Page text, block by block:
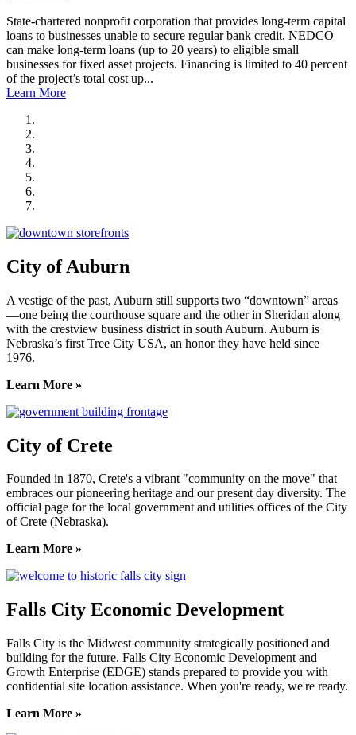
State-chartered nonprofit corporation that provides long-term capital
loans to businesses unable to secure regular bank credit. NEDCO
can make long-term loans (up to 20 years) to eligible small
businesses for fixed asset projects. Financing is limited to 40 percent
of the project’s total cost up...
Learn More
City of Auburn
A vestige of the past, Auburn still supports two “downtown” areas
—one being the courthouse square and the other in Sheridan along
with the crestview business district in south Auburn. Auburn is
Nebraska’s first Tree City USA, an honor they have held since
1976.
Learn More »
City of Crete
Founded in 1870, Crete's a vibrant "community on the move" that
embraces our pioneering heritage and our present day diversity. The
official page for the local government and utilities offices of the City
of Crete (Nebraska).
Learn More »
Falls City Economic Development
Falls City is the Midwest community strategically positioned and
building for the future. Falls City Economic Development and
Growth Enterprise (EDGE) stands prepared to provide you with
confidential site location assistance. When you're ready, we're ready.
Learn More »